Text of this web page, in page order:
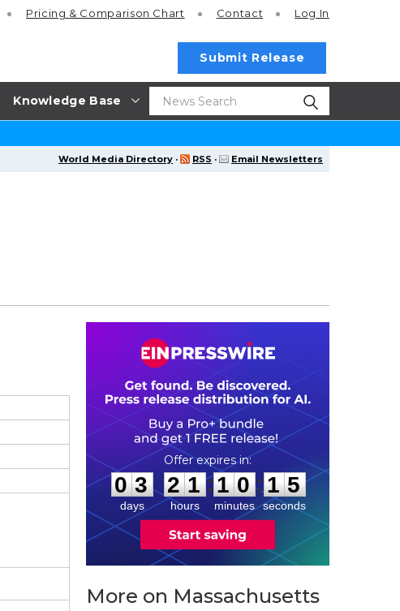
Knowledge Base
Pricing & Comparison Chart Contact Log In
Submit Release
World Media Directory · RSS · Email Newsletters
0
0
3
3
days
2
2
1
1
hours
:
1
1
0
0
minutes
: 1
4
4
seconds
More on Massachusetts